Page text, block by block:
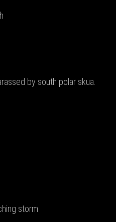
by south polar skua.
storm